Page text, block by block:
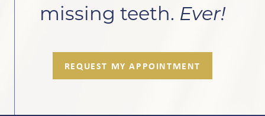
missing teeth. Ever!
REQUEST MY APPOINTMENT